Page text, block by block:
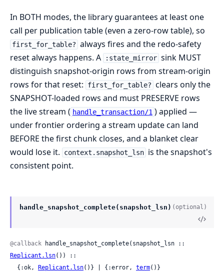
In BOTH modes, the library guarantees at least one
call per publication table (even a zero-row table), so
first_for_table? always fires and the redo-safety
reset always happens. A
:state_mirror sink MUST
distinguish snapshot-origin rows from stream-origin
rows for that reset:
first_for_table? clears only the
SNAPSHOT-loaded rows and must PRESERVE rows
the live stream ( handle_transaction/1 ) applied —
under frontier ordering a stream update can land
BEFORE the first chunk closes, and a blanket clear
would lose it.
context.snapshot_lsn is the snapshot's
consistent point.
handle_snapshot_complete(snapshot_lsn) (optional)
@callback
Replicant.lsn()) ::
  {:ok,
Replicant.lsn()} | {:error, term()}